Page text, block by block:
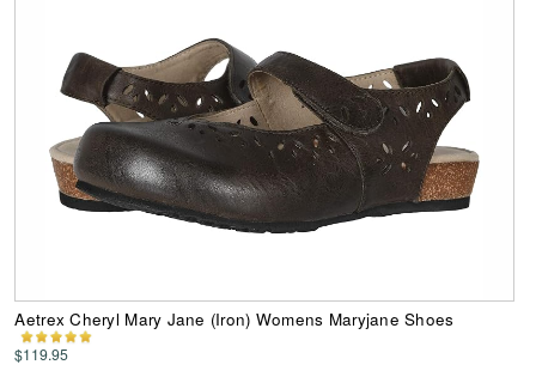
Aetrex Cheryl Mary Jane (Iron) Womens Maryjane Shoes
$119.95